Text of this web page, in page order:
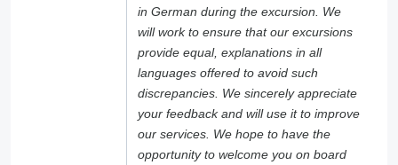
in German during the excursion. We
will work to ensure that our excursions
provide equal, explanations in all
languages offered to avoid such
discrepancies. We sincerely appreciate
your feedback and will use it to improve
our services. We hope to have the
opportunity to welcome you on board